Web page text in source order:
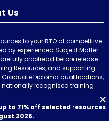
Us
to your RTO at competitive
by experienced Subject Matter
proofread before release.
Resources, and supporting
Diploma qualifications,
nationally recognised training
to 71% off selected resources
2026.